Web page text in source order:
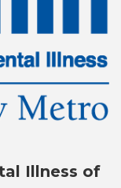
Illness of